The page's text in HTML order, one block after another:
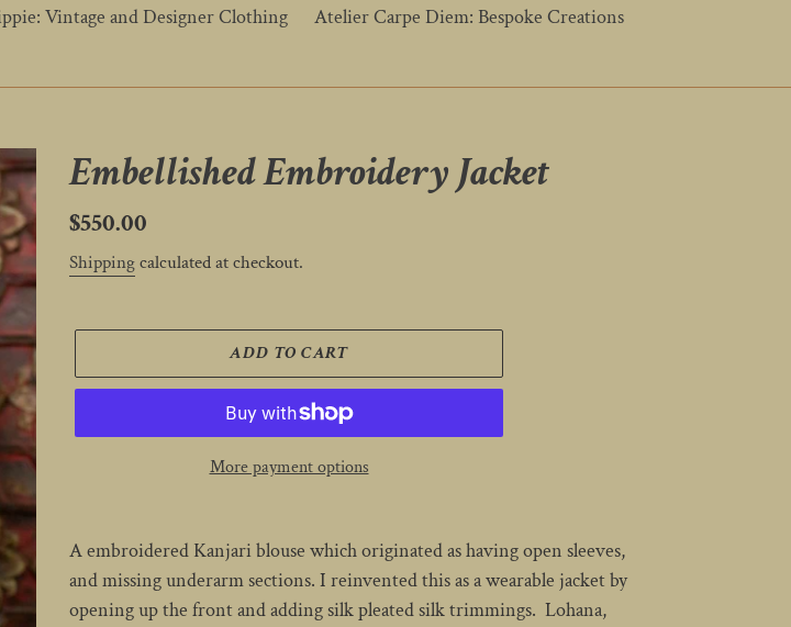
Vintage and Designer Clothing Atelier Carpe Diem: Bespoke Creations
Embellished Embroidery Jacket
Regular
price
$550.00
Shippingcalculated at checkout.
ADD TO CART
More payment options
product
to
your
A embroidered Kanjari blouse which originated as having open sleeves,
and missing underarm sections. I reinvented this as a wearable jacket by
opening up the front and adding silk pleated silk trimmings. Lohana,